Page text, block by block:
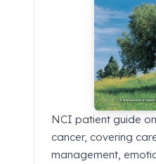
NCI patient guide
cancer, covering
management,